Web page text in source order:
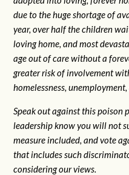
due to the huge shortage of
year, over half the children
loving home, and most
age out of care without a
greater risk ofinvolvement
homelessness,
Speak out against this poison
leadership know you will not
measure included, and vote
that includes such
considering our views.